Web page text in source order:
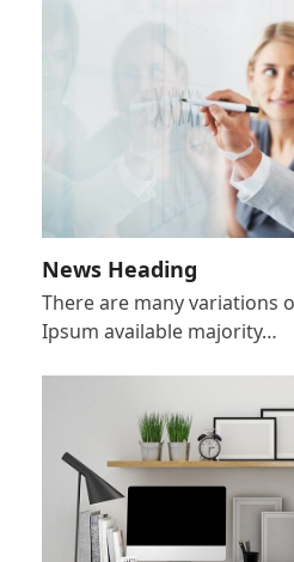
News Heading
There are many variations
Ipsum available majority…